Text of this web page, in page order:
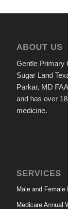
ABOUT US
Gentle Primary
Sugar Land
Parkar, MD
and has over
medicine.
SERVICES
Male and
Medicare Annual